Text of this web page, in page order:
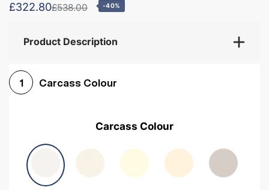
£322.80£538.00 -40%
Product Description
1 Carcass Colour
Carcass Colour